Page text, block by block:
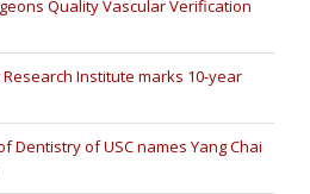
Quality Vascular Verification
Institute marks 10-year
Dentistry of USC names Yang Chai